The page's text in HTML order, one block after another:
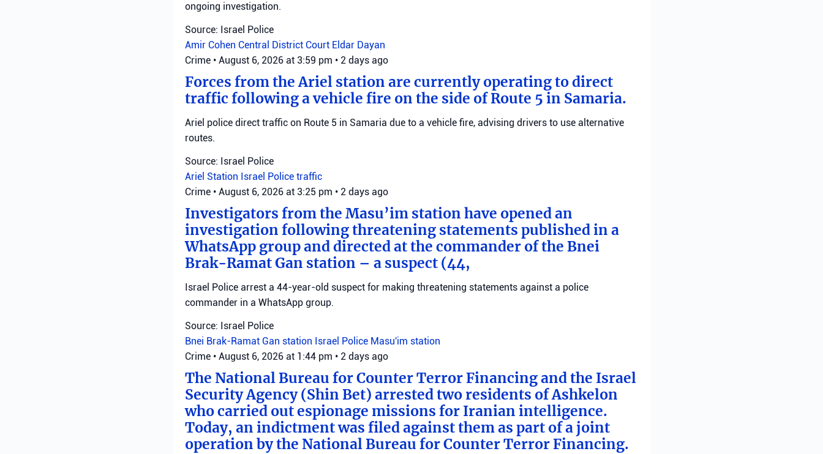
ongoing investigation.
Source: Israel Police
Amir Cohen Central District Court Eldar Dayan
Crime • August 6, 2026 at 3:59 pm • 2 days ago
Forces from the Ariel station are currently operating to direct
traffic following a vehicle fire on the side of Route 5 in Samaria.
Ariel police direct traffic on Route 5 in Samaria due to a vehicle fire, advising drivers to use alternative
routes.
Source: Israel Police
Ariel Station Israel Police traffic
Crime • August 6, 2026 at 3:25 pm • 2 days ago
Investigators from the Masu’im station have opened an
investigation following threatening statements published in a
WhatsApp group and directed at the commander of the Bnei
Brak-Ramat Gan station – a suspect (44,
Israel Police arrest a 44-year-old suspect for making threatening statements against a police
commander in a WhatsApp group.
Source: Israel Police
Bnei Brak-Ramat Gan station Israel Police Masu'im station
Crime • August 6, 2026 at 1:44 pm • 2 days ago
The National Bureau for Counter Terror Financing and the Israel
Security Agency (Shin Bet) arrested two residents of Ashkelon
who carried out espionage missions for Iranian intelligence.
Today, an indictment was filed against them as part of a joint
operation by the National Bureau for Counter Terror Financing.